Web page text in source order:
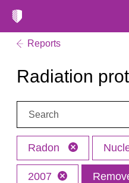
Reports
Radiation
Search:
Radon
2007